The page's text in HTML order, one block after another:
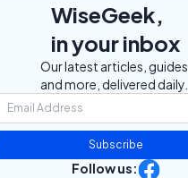
WiseGeek,
in your inbox
Our latest articles, guides,
and more, delivered daily.
Subscribe
Follow us: